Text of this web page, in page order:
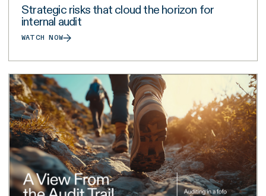
Strategic risks that cloud the horizon for
internal audit
WATCH NOW